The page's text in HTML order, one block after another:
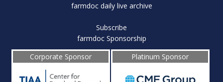
farmdoc daily live archive
Subscribe
farmdoc Sponsorship
Corporate Sponsor
Platinum Sponsor